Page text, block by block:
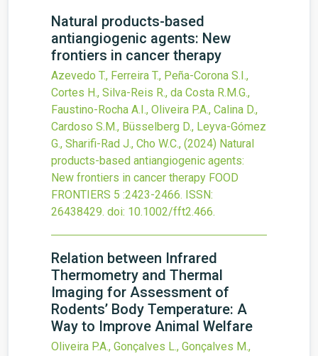
Natural products-based
antiangiogenic agents: New
frontiers in cancer therapy
Azevedo T., Ferreira T., Peña-Corona S.I.,
Cortes H., Silva-Reis R., da Costa R.M.G.,
Faustino-Rocha A.I., Oliveira P.A., Calina D.,
Cardoso S.M., Büsselberg D., Leyva-Gómez
G., Sharifi-Rad J., Cho W.C., (2024) Natural
products-based antiangiogenic agents:
New frontiers in cancer therapy FOOD
FRONTIERS 5 :2423-2466. ISSN:
26438429. doi: 10.1002/fft2.466.
Relation between Infrared
Thermometry and Thermal
Imaging for Assessment of
Rodents’ Body Temperature: A
Way to Improve Animal Welfare
Oliveira P.A., Gonçalves L., Gonçalves M.,